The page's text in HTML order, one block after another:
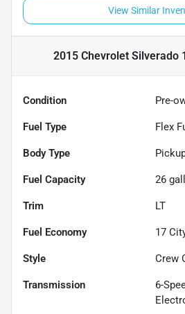
View Similar
2015 Chevrolet Silverado
Condition Pre-
Fuel Type Flex
Body Type
Fuel Capacity 26
Trim LT
Fuel Economy 17
Style Crew
Transmission
6-